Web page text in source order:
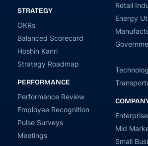
STRATEGY
OKRs
Balanced Scorecard
Hoshin Kanri
Strategy Roadmap
PERFORMANCE
Performance Review
Employee Recognition
Pulse Surveys
Meetings
Retail
Energy
Enterprise
Mid
Small